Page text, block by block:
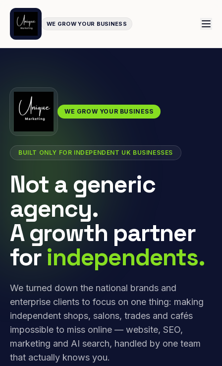
WE GROW YOUR BUSINESS
WE GROW YOUR BUSINESS
BUILT ONLY FOR INDEPENDENT UK BUSINESSES
Not a generic
agency.
A growth partner
for independents.
We turned down the national brands and
enterprise clients to focus on one thing: making
independent shops, salons, trades and cafés
impossible to miss online — website, SEO,
marketing and AI search, handled by one team
that actually knows you.